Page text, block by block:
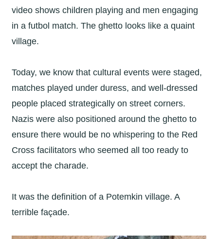
video shows children playing and men engaging
in a futbol match. The ghetto looks like a quaint
village.
Today, we know that cultural events were staged,
matches played under duress, and well-dressed
people placed strategically on street corners.
Nazis were also positioned around the ghetto to
ensure there would be no whispering to the Red
Cross facilitators who seemed all too ready to
accept the charade.
It was the definition of a Potemkin village. A
terrible façade.